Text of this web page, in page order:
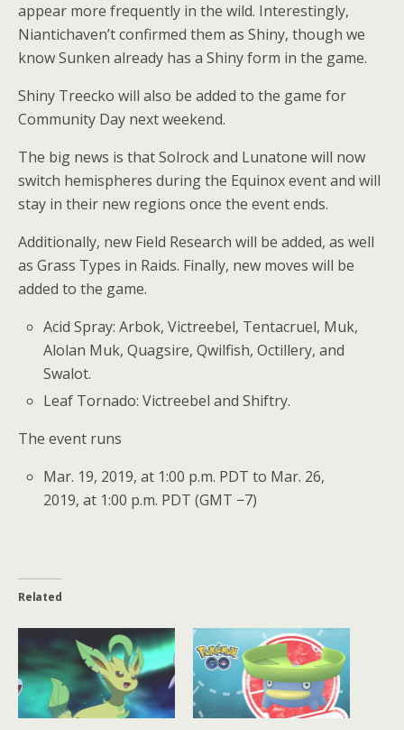
appear more frequently in the wild. Interestingly,
Niantichaven’t confirmed them as Shiny, though we
know Sunken already has a Shiny form in the game.
Shiny Treecko will also be added to the game for
Community Day next weekend.
The big news is that Solrock and Lunatone will now
switch hemispheres during the Equinox event and will
stay in their new regions once the event ends.
Additionally, new Field Research will be added, as well
as Grass Types in Raids. Finally, new moves will be
added to the game.
Acid Spray: Arbok, Victreebel, Tentacruel, Muk,
Alolan Muk, Quagsire, Qwilfish, Octillery, and
Swalot.
Leaf Tornado: Victreebel and Shiftry.
The event runs
Mar. 19, 2019, at 1:00 p.m. PDT to Mar. 26,
2019, at 1:00 p.m. PDT (GMT −7)
Related